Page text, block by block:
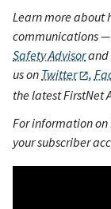
Learn more about
communications
Safety Advisorand
us on Twitter ,
the latest FirstNet
For information on
your subscriber